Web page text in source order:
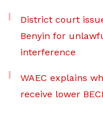
District court
Benyin for
interference
WAEC explains
receive lower